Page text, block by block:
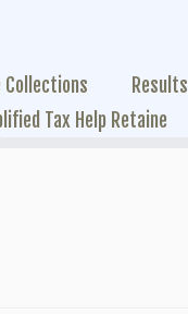
Collections Results
Tax Help Retaine